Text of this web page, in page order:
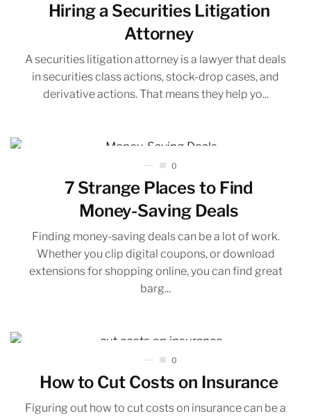
Hiring a Securities Litigation
Attorney
A securities litigation attorney is a lawyer that deals
in securities class actions, stock-drop cases, and
derivative actions. That means they help yo...
0
7 Strange Places to Find
Money-Saving Deals
Finding money-saving deals can be a lot of work.
Whether you clip digital coupons, or download
extensions for shopping online, you can find great
barg...
0
How to Cut Costs on Insurance
Figuring out how to cut costs on insurance can be a